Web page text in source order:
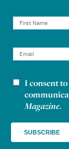
Newsletter consent
I consent
Magazine.